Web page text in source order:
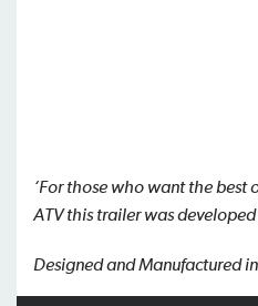
‘For those who want the best
ATV this trailerwas
Designed and Manufactured